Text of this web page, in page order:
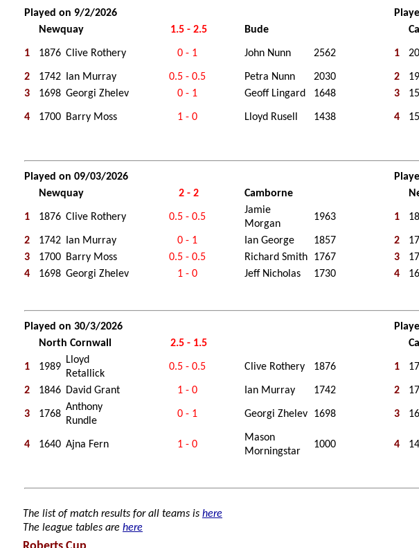
Played on 9/2/2026
Newquay
1.5 - 2.5 Bude
1 1876 Clive Rothery 0 - 1 John Nunn 2562 1
2 1742 Ian Murray 0.5 - 0.5 Petra Nunn 2030 2
3
1698 Georgi Zhelev 0 - 1 Geoff Lingard 1648 3
4 1700 Barry Moss 1 - 0 Lloyd Rusell 1438 4
Played on 09/03/2026
Newquay
2 - 2 Camborne
1 1876 Clive Rothery 0.5 - 0.5
Jamie
Morgan
1963 1
2 1742 Ian Murray 0 - 1 Ian George 1857 2
3
1700 Barry Moss 0.5 - 0.5 Richard Smith 1767 3
4
1698 Georgi Zhelev 1 - 0 Jeff Nicholas 1730 4
Played on 30/3/2026
North Cornwall
2.5 - 1.5
1 1989
Lloyd
Retallick
0.5 - 0.5 Clive Rothery 1876 1
2 1846 David Grant 1 - 0 Ian Murray 1742 2
3 1768
Anthony
Rundle
0 - 1 Georgi Zhelev 1698 3
4 1640 Ajna Fern 1 - 0
Mason
Morningstar
1000 4
The list of match results for all teams is here
The league tables are here